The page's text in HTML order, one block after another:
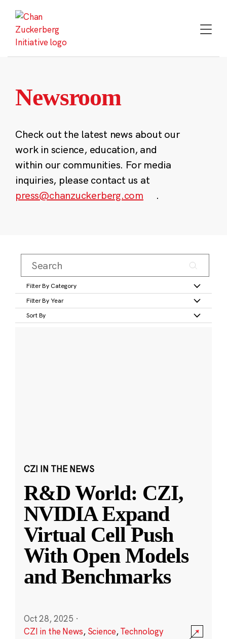
content
Newsroom
Check out the latest news about our
work in science, education, and
within our communities. For media
inquiries, please contact us at
press@chanzuckerberg.com
.
Filter By Category
Filter By Year
Sort By
CZI IN THE NEWS
R&D World: CZI,
NVIDIA Expand
Virtual Cell Push
With Open Models
and Benchmarks
Oct 28, 2025 ·
CZI in the News, Science,Technology